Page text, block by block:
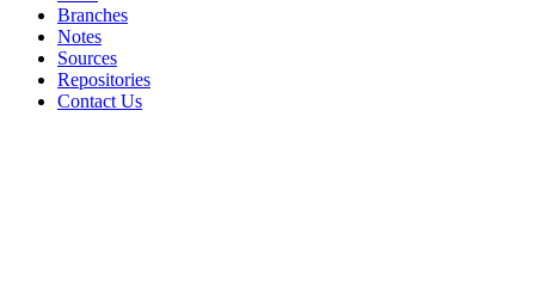
Branches
Notes
Sources
Repositories
Contact Us